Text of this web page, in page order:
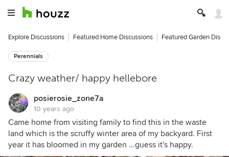
Explore Discussions Featured Home Discussions Featured Garden
Perennials
Crazy weather/ happy hellebore
posierosie_zone7a
10 years ago
Came home from visiting family to find this in the waste
land which is the scruffy winter area of my backyard. First
year it has bloomed in my garden ...guess it's happy.